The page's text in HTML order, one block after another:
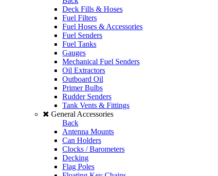
Deck Fills & Hoses
Fuel Filters
Fuel Hoses & Accessories
Fuel Senders
Fuel Tanks
Gauges
Mechanical Fuel Senders
Oil Extractors
Outboard Oil
Primer Bulbs
Rudder Senders
Tank Vents & Fittings
General Accessories
Back
Antenna Mounts
Can Holders
Clocks / Barometers
Decking
Flag Poles